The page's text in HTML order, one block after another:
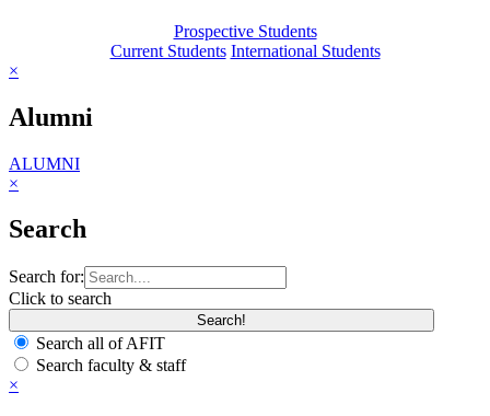
Prospective Students
Current Students International Students
×
Alumni
ALUMNI
×
Search
Search for:
Click to search
Search all of AFIT
Search faculty & staff
×